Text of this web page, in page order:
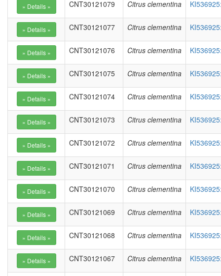
CNT30121079 Citrus clementina
CNT30121077 Citrus clementina
CNT30121076 Citrus clementina
CNT30121075 Citrus clementina
CNT30121074 Citrus clementina
CNT30121073 Citrus clementina
CNT30121072 Citrus clementina
CNT30121071 Citrus clementina
CNT30121070 Citrus clementina
CNT30121069 Citrus clementina
CNT30121068 Citrus clementina
CNT30121067 Citrus clementina